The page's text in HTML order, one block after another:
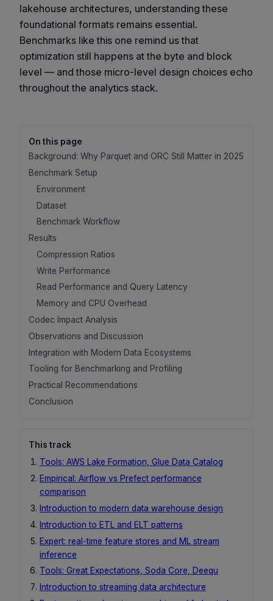
lakehouse architectures, understanding these
foundational formats remains essential.
Benchmarks like this one remind us that
optimization still happens at the byte and block
level — and those micro-level design choices echo
throughout the analytics stack.
On this page
Background: Why Parquet and ORC Still Matter in 2025
Benchmark Setup
Environment
Dataset
Benchmark Workflow
Results
Compression Ratios
Write Performance
Read Performance and Query Latency
Memory and CPU Overhead
Codec Impact Analysis
Observations and Discussion
Integration with Modern Data Ecosystems
Tooling for Benchmarking and Profiling
Practical Recommendations
Conclusion
This track
Tools: AWS Lake Formation, Glue Data Catalog
Empirical: Airflow vs Prefect performance
comparison
Introduction to modern data warehouse design
Introduction to ETL and ELT patterns
Expert: real-time feature stores and ML stream
inference
Tools: Great Expectations, Soda Core, Deequ
Introduction to streaming data architecture